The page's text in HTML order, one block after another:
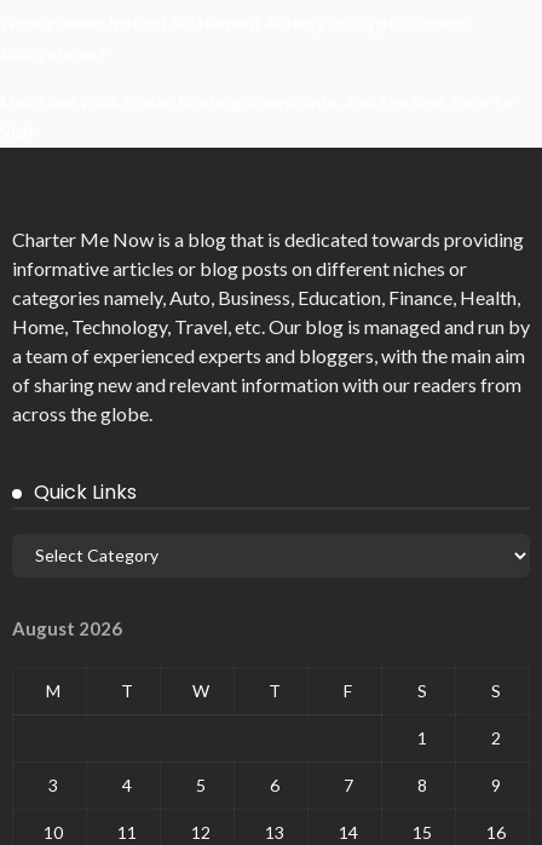
Charter Me Now is a blog that is dedicated towards providing
informative articles or blog posts on different niches or
categories namely, Auto, Business, Education, Finance, Health,
Home, Technology, Travel, etc. Our blog is managed and run by
a team of experienced experts and bloggers, with the main aim
of sharing new and relevant information with our readers from
across the globe.
Quick Links
August 2026
M T W T F S S
1 2
3 4 5 6 7 8 9
10 11 12 13 14 15 16